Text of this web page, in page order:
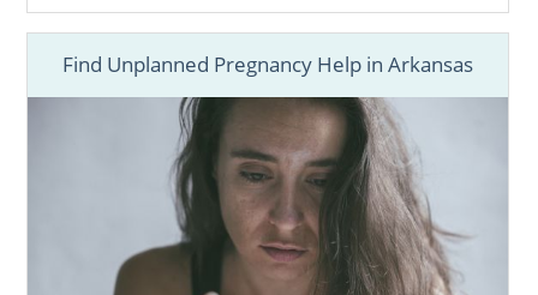
Find Unplanned Pregnancy Help in Arkansas